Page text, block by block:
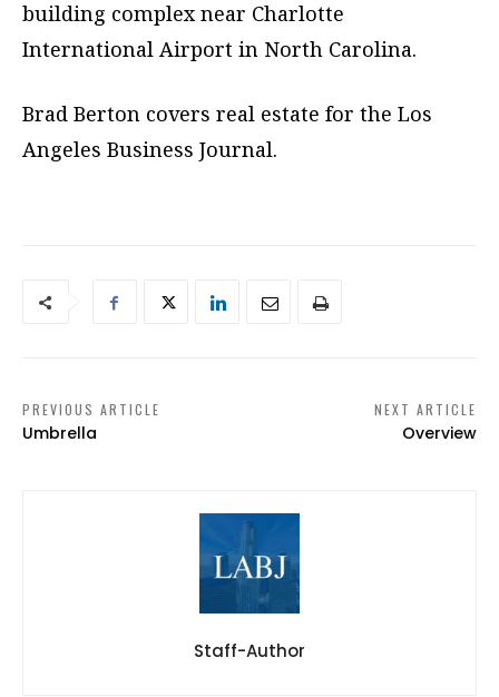
building complex near Charlotte
International Airport in North Carolina.
Brad Berton covers real estate for the Los
Angeles Business Journal.
PREVIOUS ARTICLE
Umbrella
NEXT ARTICLE
Overview
Staff-Author